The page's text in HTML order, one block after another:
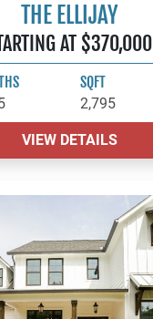
THE ELLIJAY
AT $370,000
SQFT
2,795
VIEW DETAILS